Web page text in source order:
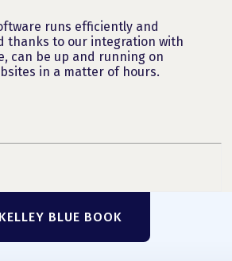
runs efficiently and
thanks to our integration with
can be up and running on
in a matter of hours.
KELLEY BLUE BOOK